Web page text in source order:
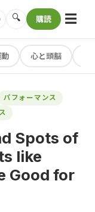
🔍 購読 ☰
心と頭脳
パフォーマンス
Spots of
like
Good for